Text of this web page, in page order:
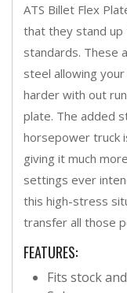
ATS Billet Flex
that they stand up
standards. These
steel allowing
harder with out
plate. The added
horsepower truck
giving it much
settings ever
this high-stress
transfer all those
FEATURES:
Fits stock